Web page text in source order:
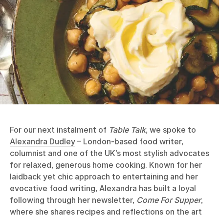
For our next instalment of Table Talk, we spoke to
Alexandra Dudley – London-based food writer,
columnist and one of the UK’s most stylish advocates
for relaxed, generous home cooking. Known for her
laidback yet chic approach to entertaining and her
evocative food writing, Alexandra has built a loyal
following through her newsletter, Come For Supper,
where she shares recipes and reflections on the art